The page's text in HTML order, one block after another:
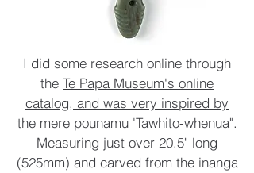
I did some research online through
the Te Papa Museum's online
catalog, and was very inspired by
the mere pounamu 'Tawhito-whenua".
Measuring just over 20.5" long
(525mm) and carved from the inanga